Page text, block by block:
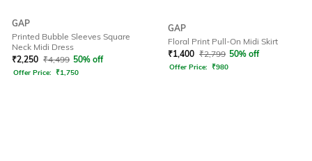
GAP
Printed Bubble Sleeves Square
Neck Midi Dress
₹2,250 ₹4,499 50% off
Offer Price: ₹1,750
GAP
Floral Print Pull-On Midi Skirt
₹1,400 ₹2,799 50% off
Offer Price: ₹980